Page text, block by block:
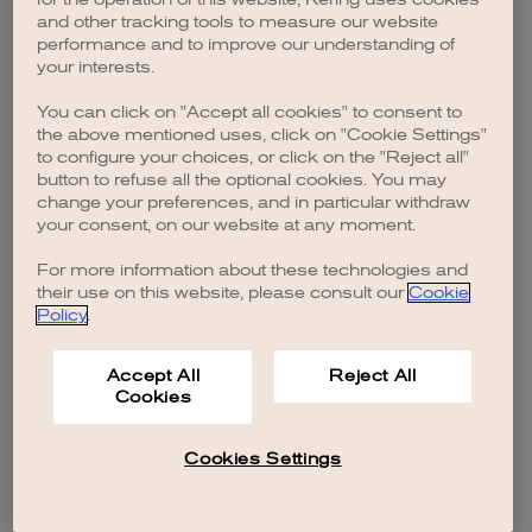
browser console for more information).
and other tracking tools to measure our website
performance and to improve our understanding of
your interests.
You can click on "Accept all cookies" to consent to
the above mentioned uses, click on "Cookie Settings"
to configure your choices, or click on the "Reject all"
button to refuse all the optional cookies. You may
change your preferences, and in particular withdraw
your consent, on our website at any moment.
For more information about these technologies and
their use on this website, please consult our Cookie
Policy.
Accept All
Cookies
Reject All
Cookies Settings